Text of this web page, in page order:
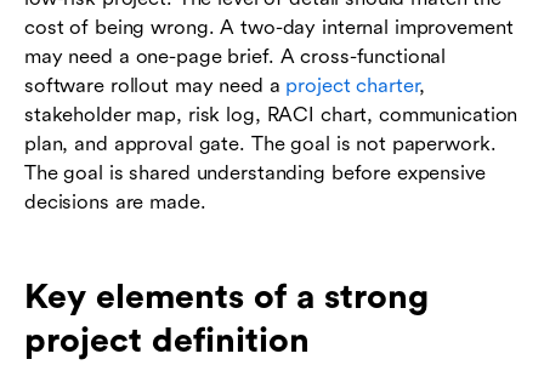
cost of being wrong. A two-day internal improvement
may need a one-page brief. A cross-functional
software rollout may need a project charter,
stakeholder map, risk log, RACI chart, communication
plan, and approval gate. The goal is not paperwork.
The goal is shared understanding before expensive
decisions are made.
Key elements of a strong
project definition